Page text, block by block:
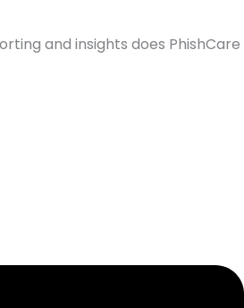
and insights does PhishCare